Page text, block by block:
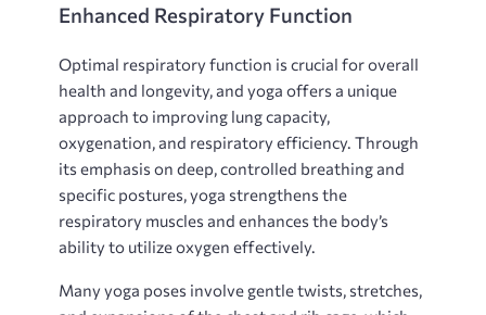
Enhanced Respiratory Function
Optimal respiratory function is crucial for overall
health and longevity‚ and yoga offers a unique
approach to improving lung capacity‚
oxygenation‚ and respiratory efficiency. Through
its emphasis on deep‚ controlled breathing and
specific postures‚ yoga strengthens the
respiratory muscles and enhances the body’s
ability to utilize oxygen effectively.
Many yoga poses involve gentle twists‚ stretches‚